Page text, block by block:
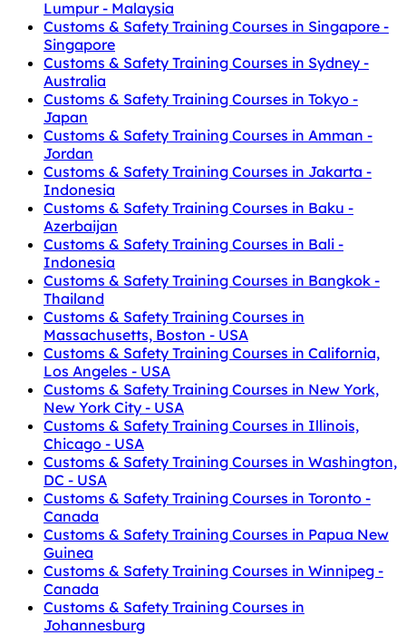
Lumpur - Malaysia
Customs & Safety Training Courses in Singapore -
Singapore
Customs & Safety Training Courses in Sydney -
Australia
Customs & Safety Training Courses in Tokyo -
Japan
Customs & Safety Training Courses in Amman -
Jordan
Customs & Safety Training Courses in Jakarta -
Indonesia
Customs & Safety Training Courses in Baku -
Azerbaijan
Customs & Safety Training Courses in Bali -
Indonesia
Customs & Safety Training Courses in Bangkok -
Thailand
Customs & Safety Training Courses in
Massachusetts, Boston - USA
Customs & Safety Training Courses in California,
Los Angeles - USA
Customs & Safety Training Courses in New York,
New York City - USA
Customs & Safety Training Courses in Illinois,
Chicago - USA
Customs & Safety Training Courses in Washington,
DC - USA
Customs & Safety Training Courses in Toronto -
Canada
Customs & Safety Training Courses in Papua New
Guinea
Customs & Safety Training Courses in Winnipeg -
Canada
Customs & Safety Training Courses in
Johannesburg